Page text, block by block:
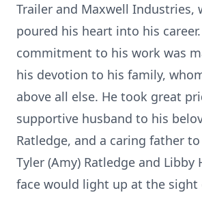
Trailer and Maxwell Industries,
poured his heart into his
commitment to his work was
his devotion to his family,
above all else. He took great
supportive husband to his
Ratledge, and a caring father
Tyler (Amy) Ratledge and Libby
face would light up at the sight